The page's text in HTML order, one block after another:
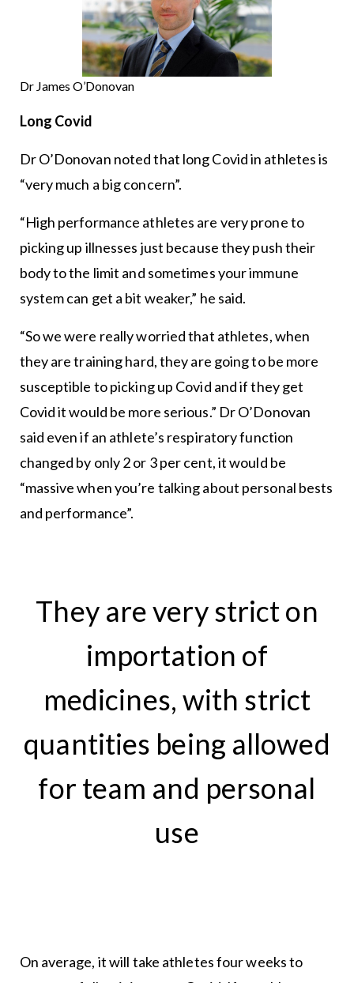
Dr James O’Donovan
Long Covid
Dr O’Donovan noted that long Covid in athletes is
“very much a big concern”.
“High performance athletes are very prone to
picking up illnesses just because they push their
body to the limit and sometimes your immune
system can get a bit weaker,” he said.
“So we were really worried that athletes, when
they are training hard, they are going to be more
susceptible to picking up Covid and if they get
Covid it would be more serious.” Dr O’Donovan
said even if an athlete’s respiratory function
changed by only 2 or 3 per cent, it would be
“massive when you’re talking about personal bests
and performance”.
They are very strict on
importation of
medicines, with strict
quantities being allowed
for team and personal
use
On average, it will take athletes four weeks to